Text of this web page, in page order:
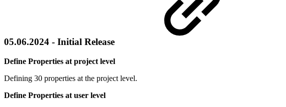
05.06.2024 - Initial Release
Define Properties at project level
Defining 30 properties at the project level.
Define Properties at user level